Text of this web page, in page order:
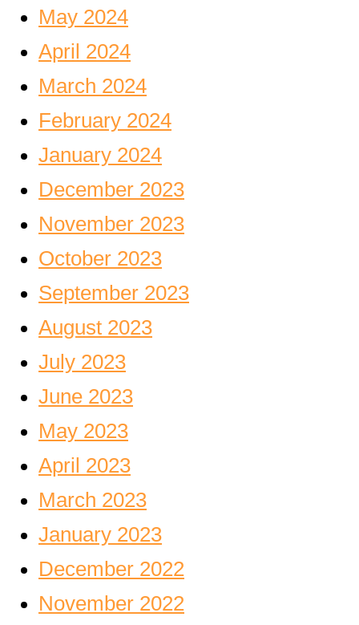
May 2024
April 2024
March 2024
February 2024
January 2024
December 2023
November 2023
October 2023
September 2023
August 2023
July 2023
June 2023
May 2023
April 2023
March 2023
January 2023
December 2022
November 2022